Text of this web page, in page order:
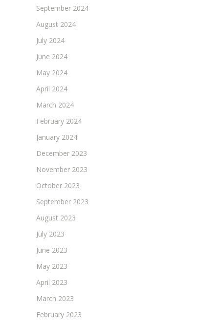
September 2024
August 2024
July 2024
June 2024
May 2024
April 2024
March 2024
February 2024
January 2024
December 2023
November 2023
October 2023
September 2023
August 2023
July 2023
June 2023
May 2023
April 2023
March 2023
February 2023